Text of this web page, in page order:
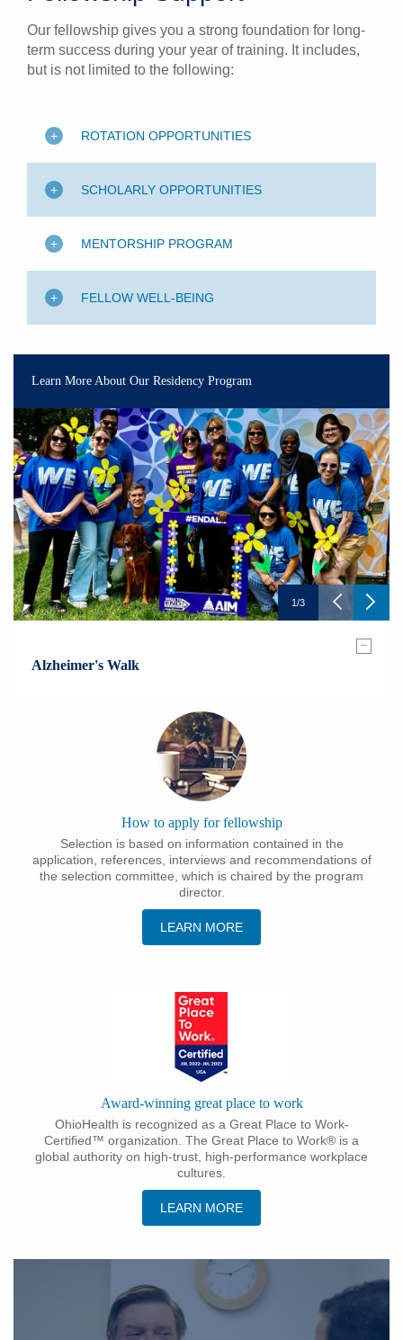
Our fellowship gives you a strong foundation for long-
term success during your year of training. It includes,
but is not limited to the following:
ROTATION OPPORTUNITIES
SCHOLARLY OPPORTUNITIES
MENTORSHIP PROGRAM
FELLOW WELL-BEING
Learn More About Our Residency Program
1 /3
–
Alzheimer's Walk
How to apply for fellowship
Selection is based on information contained in the
application, references, interviews and recommendations of
the selection committee, which is chaired by the program
director.
LEARN MORE
Award-winning great place to work
OhioHealth is recognized as a Great Place to Work-
Certified™ organization. The Great Place to Work® is a
global authority on high-trust, high-performance workplace
cultures.
LEARN MORE